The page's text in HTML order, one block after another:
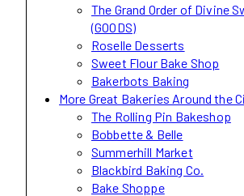
The Grand Order of Divine
(GOODS)
Roselle Desserts
Sweet Flour Bake Shop
Bakerbots Baking
More Great Bakeries Around the
The Rolling Pin Bakeshop
Bobbette & Belle
Summerhill Market
Blackbird Baking Co.
Bake Shoppe